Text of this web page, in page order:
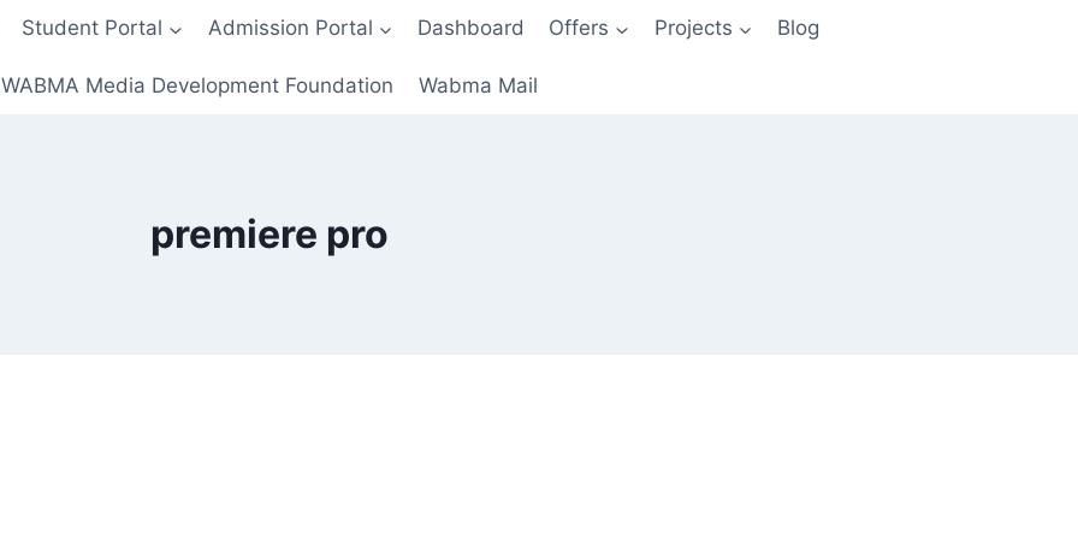
Student Portal Admission Portal Dashboard Offers Projects Blog
WABMA Media Development Foundation Wabma Mail
premiere pro